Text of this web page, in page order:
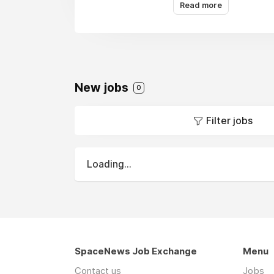
management,
sciences, healthcare,
Read more
New jobs 0
Filter jobs
Loading...
SpaceNews Job Exchange
Contact us
Menu
Jobs